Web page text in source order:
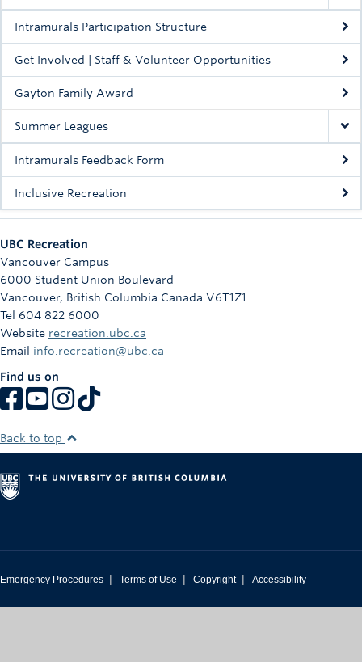
Intramurals Participation Structure
Get Involved | Staff & Volunteer Opportunities
Gayton Family Award
Summer Leagues
Intramurals Feedback Form
Inclusive Recreation
UBC Recreation
Vancouver Campus
6000 Student Union Boulevard
Vancouver, British Columbia Canada V6T1Z1
Tel 604 822 6000
Website recreation.ubc.ca
Email info.recreation@ubc.ca
Find us on
Back to top
Emergency Procedures | Terms of Use | Copyright | Accessibility